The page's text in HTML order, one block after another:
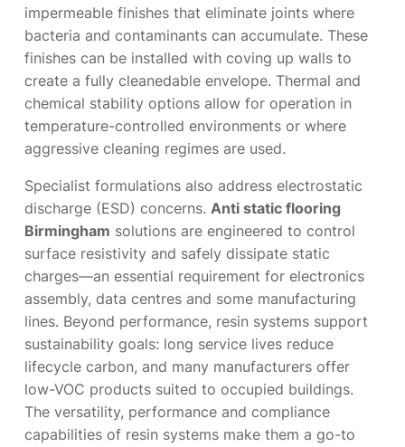
impermeable finishes that eliminate joints where
bacteria and contaminants can accumulate. These
finishes can be installed with coving up walls to
create a fully cleanedable envelope. Thermal and
chemical stability options allow for operation in
temperature-controlled environments or where
aggressive cleaning regimes are used.
Specialist formulations also address electrostatic
discharge (ESD) concerns. Anti static flooring
Birmingham solutions are engineered to control
surface resistivity and safely dissipate static
charges—an essential requirement for electronics
assembly, data centres and some manufacturing
lines. Beyond performance, resin systems support
sustainability goals: long service lives reduce
lifecycle carbon, and many manufacturers offer
low-VOC products suited to occupied buildings.
The versatility, performance and compliance
capabilities of resin systems make them a go-to